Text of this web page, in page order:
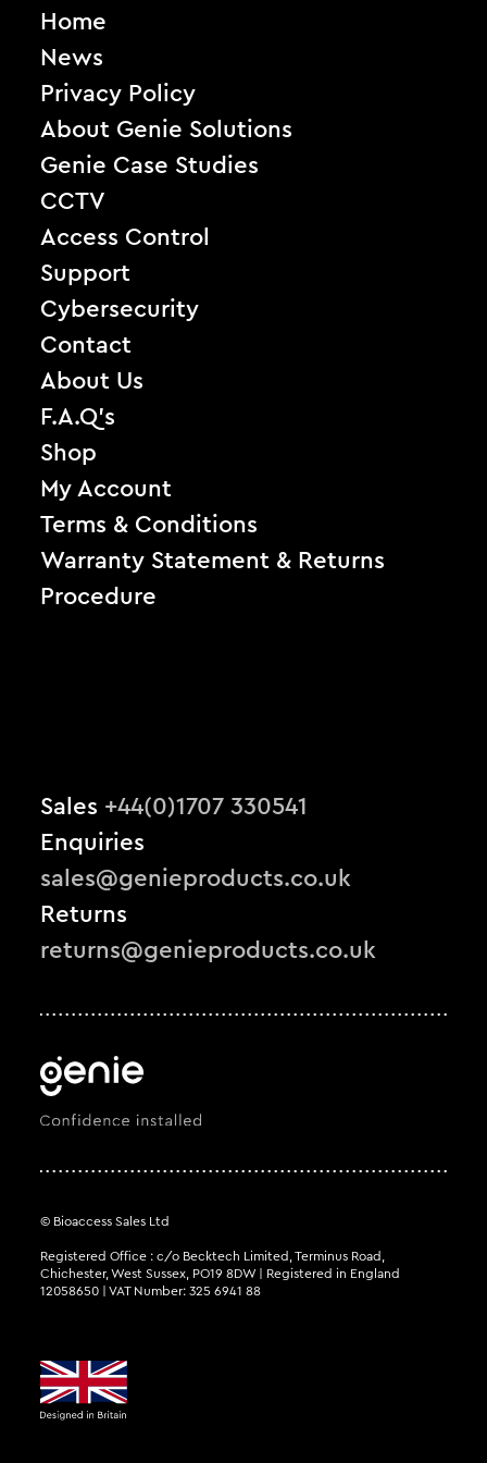
Home
News
Privacy Policy
About Genie Solutions
Genie Case Studies
CCTV
Access Control
Support
Cybersecurity
Contact
About Us
F.A.Q’s
Shop
My Account
Terms & Conditions
Warranty Statement & Returns
Procedure
Sales +44(0)1707 330541
Enquiries
sales@genieproducts.co.uk
Returns
returns@genieproducts.co.uk
© Bioaccess Sales Ltd
Registered Office : c/o Becktech Limited, Terminus Road,
Chichester, West Sussex, PO19 8DW | Registered in England
12058650 | VAT Number: 325 6941 88